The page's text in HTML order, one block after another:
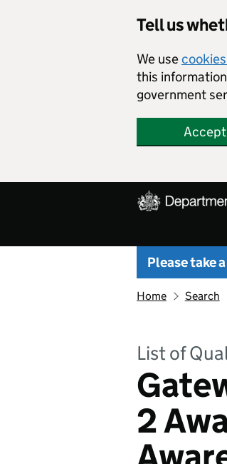
Tell us
We use
this
government
Please take
Home Search
List of
2